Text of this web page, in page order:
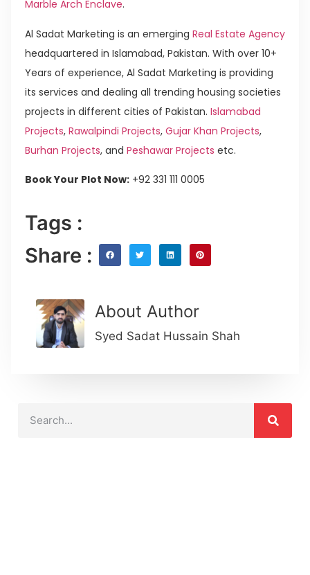
Marble Arch Enclave.
Al Sadat Marketing is an emerging Real Estate Agency
headquartered in Islamabad, Pakistan. With over 10+
Years of experience, Al Sadat Marketing is providing
its services and dealing all trending housing societies
projects in different cities of Pakistan. Islamabad
Projects, Rawalpindi Projects, Gujar Khan Projects,
Burhan Projects, and Peshawar Projects etc.
Book Your Plot Now: +92 331 111 0005
Tags :
Share :
About Author
Syed Sadat Hussain Shah